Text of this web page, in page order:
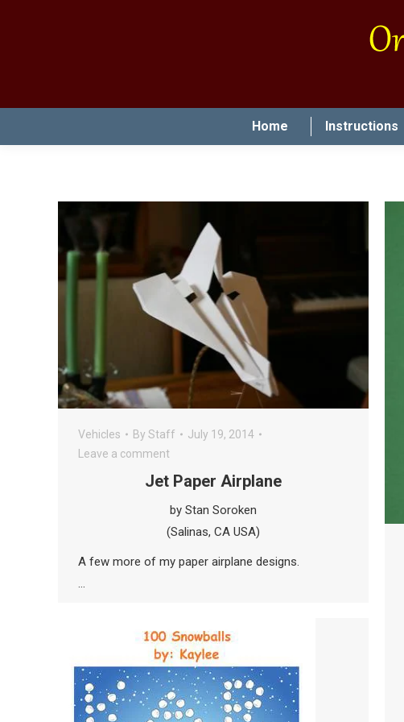
Home Instructions
Vehicles By Staff
July 19, 2014
Leave a comment
Jet Paper Airplane
by Stan Soroken
(Salinas, CA USA)
A few more of my paper airplane designs.
…